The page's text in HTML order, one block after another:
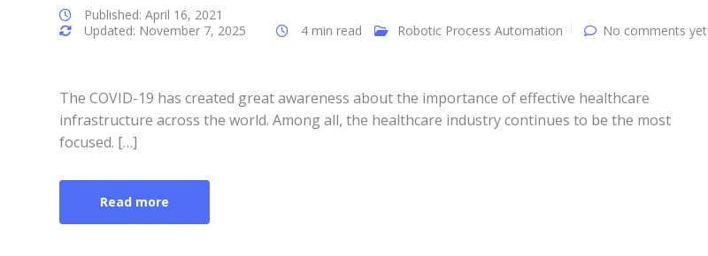
Published: April 16, 2021
Updated: November 7, 2025
4 min read Robotic Process Automation No comments yet
The COVID-19 has created great awareness about the importance of effective healthcare
infrastructure across the world. Among all, the healthcare industry continues to be the most
focused. […]
Read more